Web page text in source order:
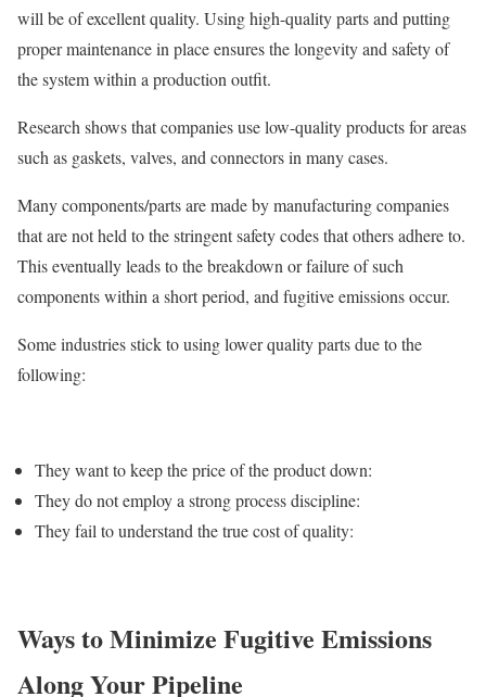
will be of excellent quality. Using high-quality parts and putting
proper maintenance in place ensures the longevity and safety of
the system within a production outfit.
Research shows that companies use low-quality products for areas
such as gaskets, valves, and connectors in many cases.
Many components/parts are made by manufacturing companies
that are not held to the stringent safety codes that others adhere to.
This eventually leads to the breakdown or failure of such
components within a short period, and fugitive emissions occur.
Some industries stick to using lower quality parts due to the
following:
They want to keep the price of the product down:
They do not employ a strong process discipline:
They fail to understand the true cost of quality:
Ways to Minimize Fugitive Emissions
Along Your Pipeline